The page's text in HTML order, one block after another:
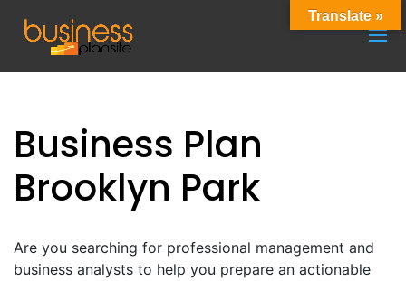
Business Plan
Brooklyn Park
Are you searching for professional management and
business analysts to help you prepare an actionable
Translate »